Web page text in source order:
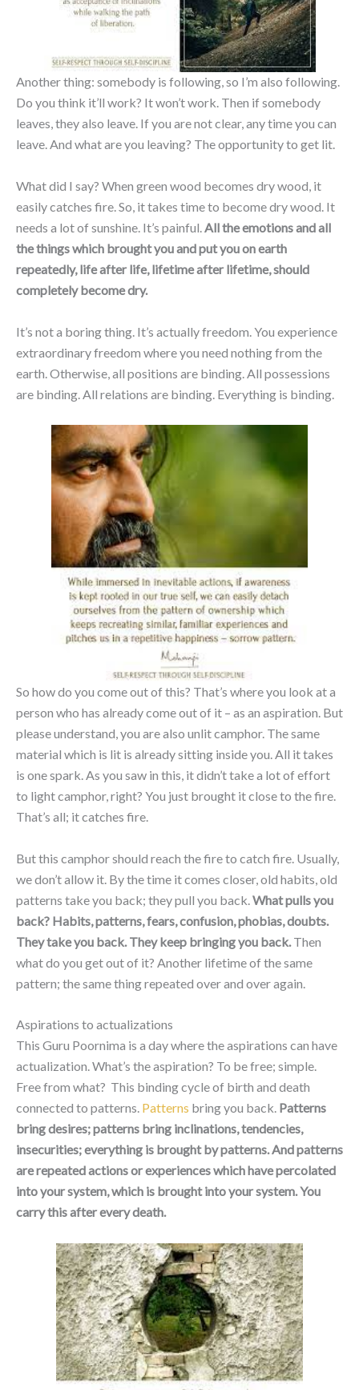
Another thing: somebody is following, so I’m also following.
Do you think it’ll work? It won’t work. Then if somebody
leaves, they also leave. If you are not clear, any time you can
leave. And what are you leaving? The opportunity to get lit.
What did I say? When green wood becomes dry wood, it
easily catches fire. So, it takes time to become dry wood. It
needs a lot of sunshine. It’s painful.All the emotions and all
the things which brought you and put you on earth
repeatedly, life after life, lifetime after lifetime, should
completely become dry.
It’s not a boring thing. It’s actually freedom. You experience
extraordinary freedom where you need nothing from the
earth. Otherwise, all positions are binding. All possessions
are binding. All relations are binding. Everything is binding.
So how do you come out of this? That’s where you look at a
person who has already come out of it – as an aspiration. But
please understand, you are also unlit camphor. The same
material which is lit is already sitting inside you. All it takes
is one spark. As you saw in this, it didn’t take a lot of effort
to light camphor, right? You just brought it close to the fire.
That’s all; it catches fire.
But this camphor should reach the fire to catch fire. Usually,
we don’t allow it. By the time it comes closer, old habits, old
patterns take you back; they pull you back. What pulls you
back? Habits, patterns, fears, confusion, phobias, doubts.
They take you back. They keep bringing you back. Then
what do you get out of it? Another lifetime of the same
pattern; the same thing repeated over and over again.
Aspirations to actualizations
This Guru Poornima is a day where the aspirations can have
actualization. What’s the aspiration? To be free; simple.
Free from what? This binding cycle of birth and death
connected to patterns. Patterns bring you back. Patterns
bring desires; patterns bring inclinations, tendencies,
insecurities; everything is brought by patterns. And patterns
are repeated actions or experiences which have percolated
into your system, which is brought into your system. You
carry this after every death.